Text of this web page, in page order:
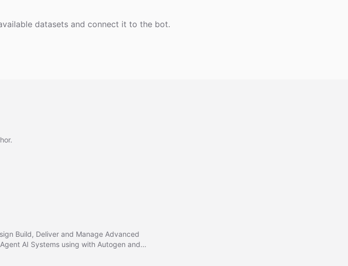
datasets and connect it to the bot.
Build, Deliver and Manage Advanced
AI Systems using with Autogen and